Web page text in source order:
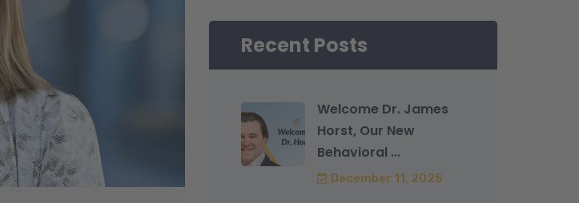
Recent Posts
Welcome Dr. James
Horst, Our New
Behavioral ...
December 11, 2025